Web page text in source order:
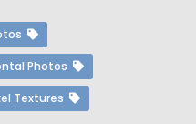
Photos
Textures